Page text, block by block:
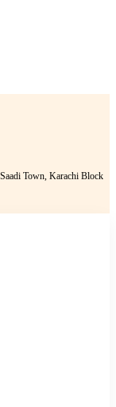
Town, Karachi Block